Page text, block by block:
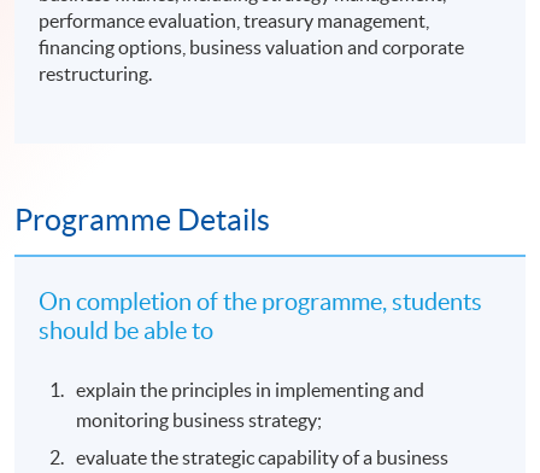
performance evaluation, treasury management,
financing options, business valuation and corporate
restructuring.
Programme Details
On completion of the programme, students
should be able to
explain the principles in implementing and
monitoring business strategy;
evaluate the strategic capability of a business